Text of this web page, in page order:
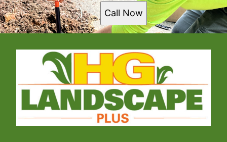
Call Now